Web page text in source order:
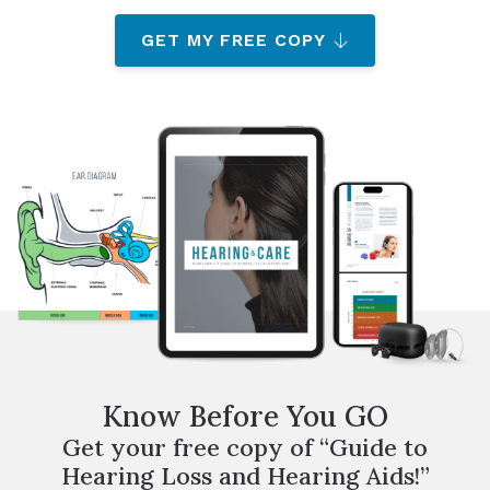
GET MY FREE COPY
Know Before You GO
Get your free copy of “Guide to
Hearing Loss and Hearing Aids!”